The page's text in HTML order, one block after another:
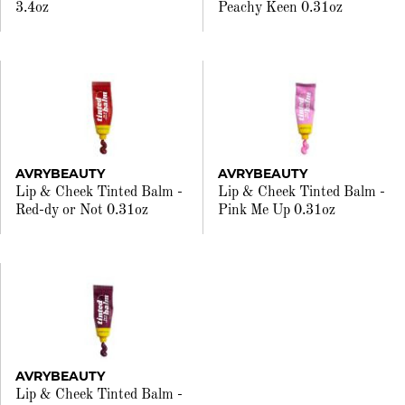
3.4oz
Peachy Keen 0.31oz
AVRYBEAUTY
Lip & Cheek Tinted Balm -
Red-dy or Not 0.31oz
AVRYBEAUTY
Lip & Cheek Tinted Balm -
Pink Me Up 0.31oz
AVRYBEAUTY
Lip & Cheek Tinted Balm -